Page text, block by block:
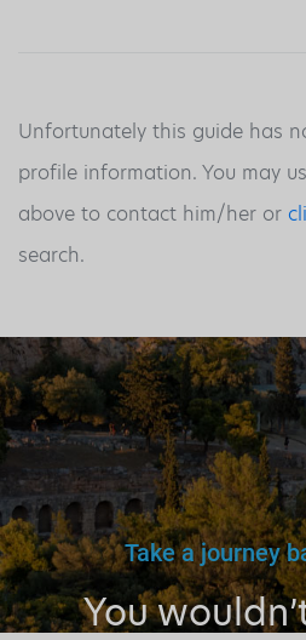
Unfortunately this guide has
profile information. You may
above to contact him/her or
search.
Take a journey
You